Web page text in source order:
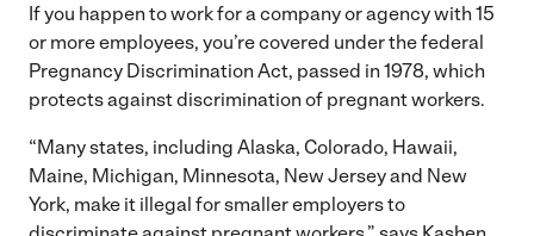
If you happen to work for a company or agency with 15
or more employees, you’re covered under the federal
Pregnancy Discrimination Act, passed in 1978, which
protects against discrimination of pregnant workers.
“Many states, including Alaska, Colorado, Hawaii,
Maine, Michigan, Minnesota, New Jersey and New
York, make it illegal for smaller employers to